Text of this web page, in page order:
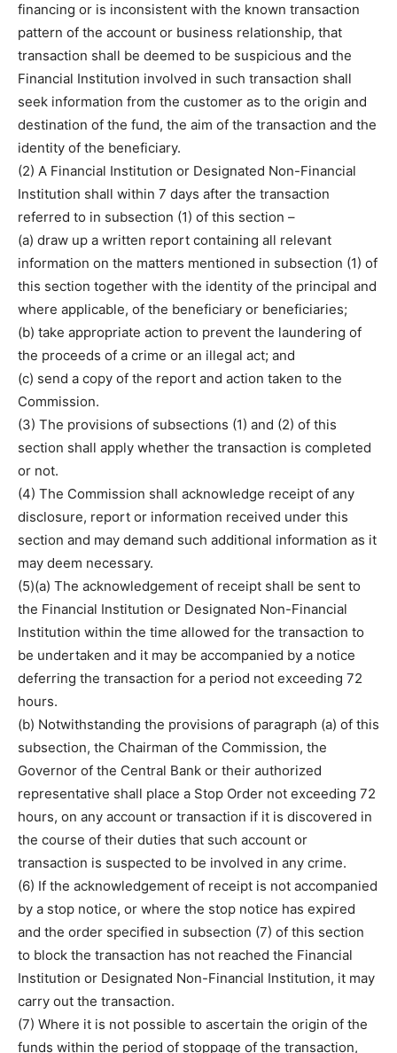
financing or is inconsistent with the known transaction
pattern of the account or business relationship, that
transaction shall be deemed to be suspicious and the
Financial Institution involved in such transaction shall
seek information from the customer as to the origin and
destination of the fund, the aim of the transaction and the
identity of the beneficiary.
(2) A Financial Institution or Designated Non-Financial
Institution shall within 7 days after the transaction
referred to in subsection (1) of this section –
(a) draw up a written report containing all relevant
information on the matters mentioned in subsection (1) of
this section together with the identity of the principal and
where applicable, of the beneficiary or beneficiaries;
(b) take appropriate action to prevent the laundering of
the proceeds of a crime or an illegal act; and
(c) send a copy of the report and action taken to the
Commission.
(3) The provisions of subsections (1) and (2) of this
section shall apply whether the transaction is completed
or not.
(4) The Commission shall acknowledge receipt of any
disclosure, report or information received under this
section and may demand such additional information as it
may deem necessary.
(5)(a) The acknowledgement of receipt shall be sent to
the Financial Institution or Designated Non-Financial
Institution within the time allowed for the transaction to
be undertaken and it may be accompanied by a notice
deferring the transaction for a period not exceeding 72
hours.
(b) Notwithstanding the provisions of paragraph (a) of this
subsection, the Chairman of the Commission, the
Governor of the Central Bank or their authorized
representative shall place a Stop Order not exceeding 72
hours, on any account or transaction if it is discovered in
the course of their duties that such account or
transaction is suspected to be involved in any crime.
(6) If the acknowledgement of receipt is not accompanied
by a stop notice, or where the stop notice has expired
and the order specified in subsection (7) of this section
to block the transaction has not reached the Financial
Institution or Designated Non-Financial Institution, it may
carry out the transaction.
(7) Where it is not possible to ascertain the origin of the
funds within the period of stoppage of the transaction,